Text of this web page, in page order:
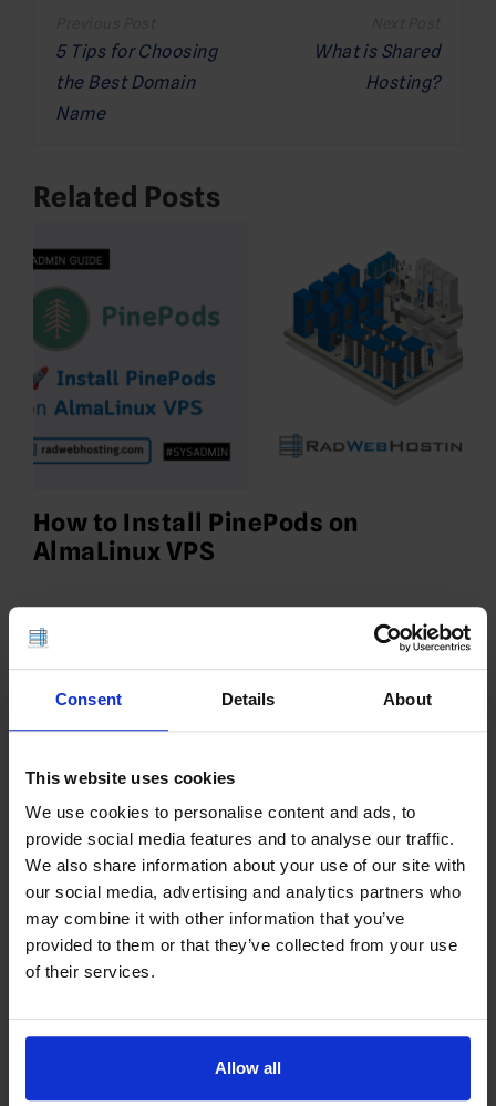
Consent Details About
This website uses cookies
We use cookies to personalise content and ads, to
provide social media features and to analyse our traffic.
We also share information about your use of our site with
our social media, advertising and analytics partners who
may combine it with other information that you’ve
provided to them or that they’ve collected from your use
of their services.
Allow all
navigation
5 Tips for Choosing
the Best Domain
Name
What is Shared
Hosting?
Related Posts
How to Install PinePods on
AlmaLinux VPS
🚀 How to Deploy Apache JMeter
on Ubuntu VPS